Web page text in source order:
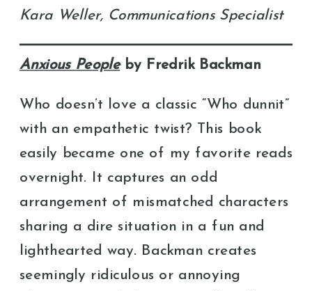
Kara Weller, Communications Specialist
Anxious Peopleby Fredrik Backman
Who doesn’t love a classic “Who dunnit”
with an empathetic twist? This book
easily became one of my favorite reads
overnight. It captures an odd
arrangement of mismatched characters
sharing a dire situation in a fun and
lighthearted way. Backman creates
seemingly ridiculous or annoying